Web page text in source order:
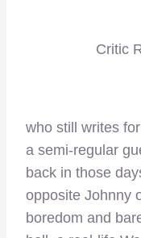
Critic
who still writes for
a semi-regular
back in those
opposite Johnny
boredom and